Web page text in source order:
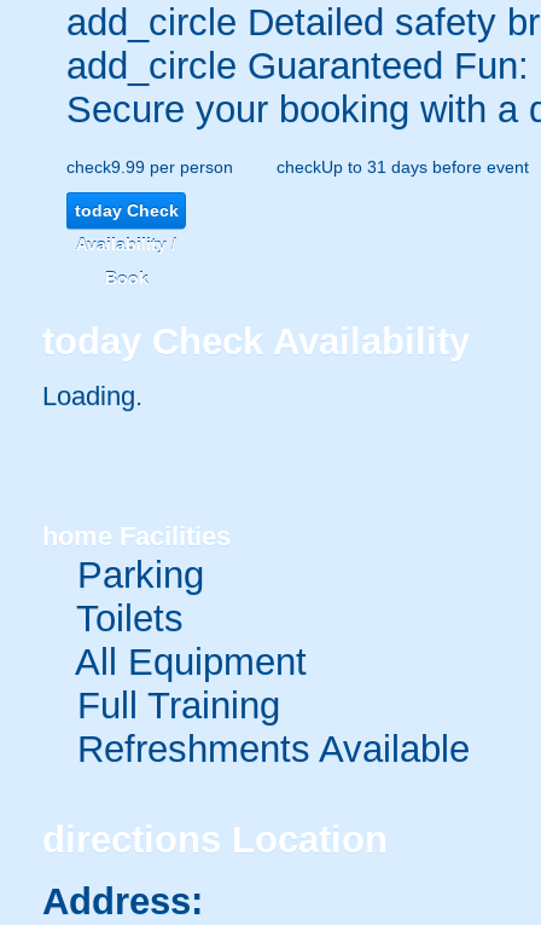
add_circle Detailed safety
add_circle Guaranteed Fun:
Secure your booking with a
check9.99 per person checkUp to 31 days before event
todayCheck
Availability /
Book
today Check Availability
Loading.
home Facilities
Parking
Toilets
All Equipment
Full Training
Refreshments Available
directions Location
Address: